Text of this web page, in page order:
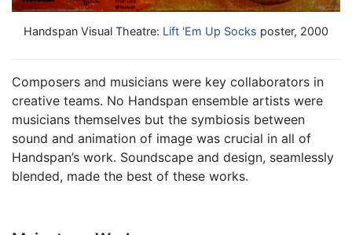
Handspan Visual Theatre: Lift 'Em Up Socks poster, 2000
Composers and musicians were key collaborators in
creative teams. No Handspan ensemble artists were
musicians themselves but the symbiosis between
sound and animation of image was crucial in all of
Handspan’s work. Soundscape and design, seamlessly
blended, made the best of these works.